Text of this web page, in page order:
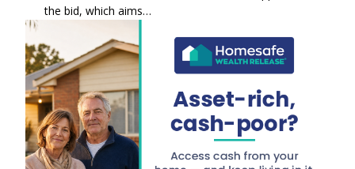
the bid, which aims…